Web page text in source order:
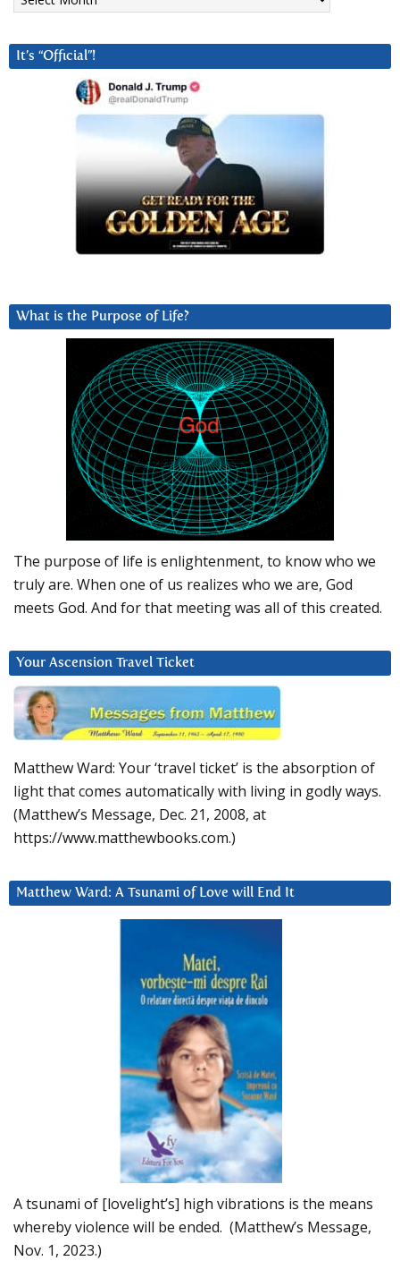
It’s “Official”!
What is the Purpose of Life?
The purpose of life is enlightenment, to know who we
truly are. When one of us realizes who we are, God
meets God. And for that meeting was all of this created.
Your Ascension Travel Ticket
Matthew Ward: Your ‘travel ticket’ is the absorption of
light that comes automatically with living in godly ways.
(Matthew’s Message, Dec. 21, 2008, at
https://www.matthewbooks.com.)
Matthew Ward: A Tsunami of Love will End It
A tsunami of [lovelight’s] high vibrations is the means
whereby violence will be ended. (Matthew’s Message,
Nov. 1, 2023.)